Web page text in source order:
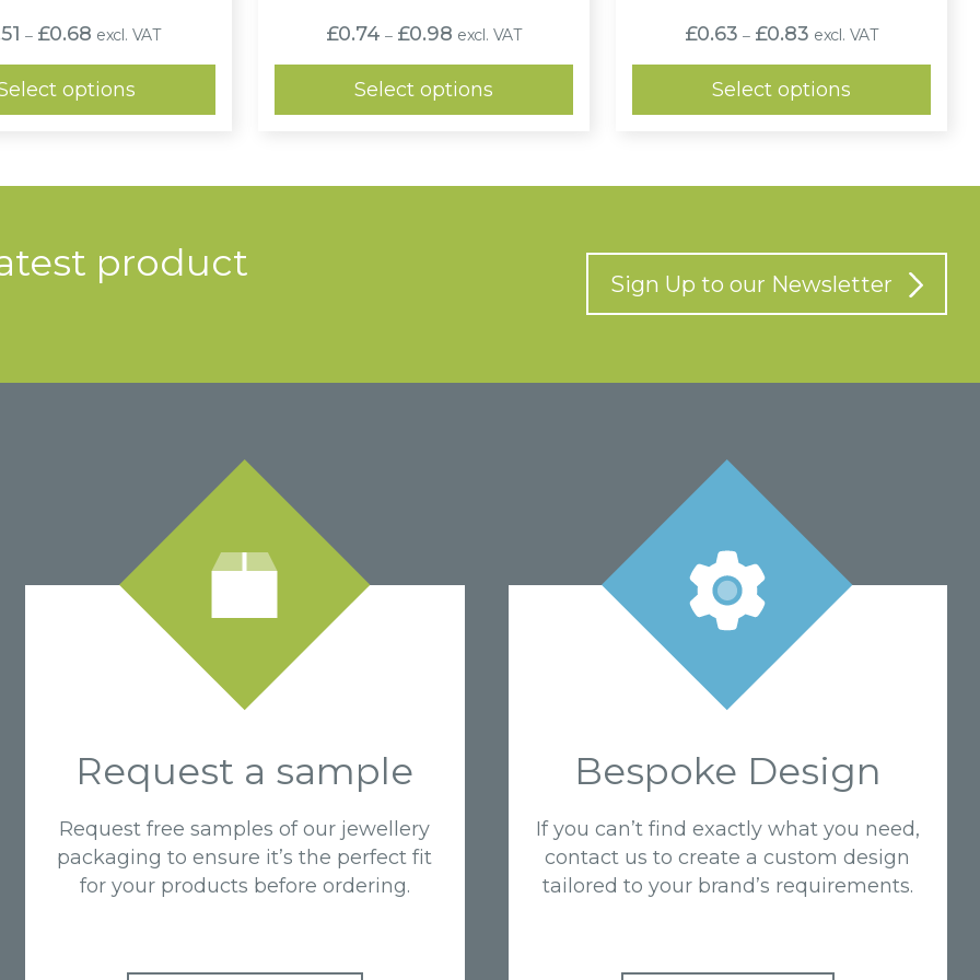
– £0.68Price
range:
£0.51
through
£0.68
excl. VAT
options
£0.74 – £0.98Price
range:
£0.74
through
£0.98
excl. VAT
Select options
£0.63 – £0.83 Price
range:
£0.63
through
£0.83
excl. VAT
Select options
product
Sign Up to our Newsletter
Request a sample
Request free samples of our jewellery
packaging to ensure it’s the perfect fit
for your products before ordering.
Bespoke Design
If you can’t find exactly what you need,
contact us to create a custom design
tailored to your brand’s requirements.